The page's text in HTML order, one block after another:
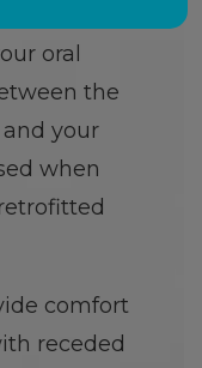
oral
the
your
when
comfort
receded